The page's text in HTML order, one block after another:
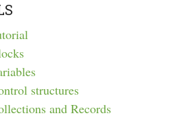
structures
and Records